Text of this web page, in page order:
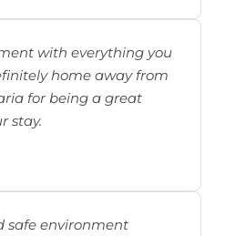
with everything you
home away from
for being a great
stay.
safe environment